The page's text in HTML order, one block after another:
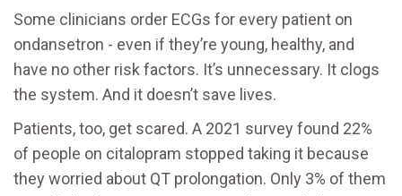
Some clinicians order ECGs for every patient on
ondansetron - even if they’re young, healthy, and
have no other risk factors. It’s unnecessary. It clogs
the system. And it doesn’t save lives.
Patients, too, get scared. A 2021 survey found 22%
of people on citalopram stopped taking it because
they worried about QT prolongation. Only 3% of them